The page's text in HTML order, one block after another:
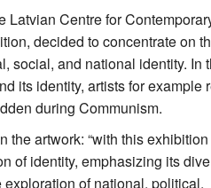
Latvian Centre for
decided to concentrate on
social, and national identity. In
its identity, artists for example
during Communism.
the artwork: “with this
of identity, emphasizing its
of national, political,